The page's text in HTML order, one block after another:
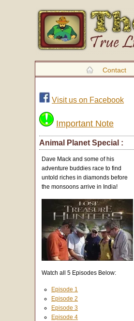
Contact
Visit us on Facebook
Important Note
Animal Planet Special :
Dave Mack and some of his
adventure buddies race to find
untold riches in diamonds before
the monsoons arrive in India!
Watch all 5 Episodes Below:
Episode 1
Episode 2
Episode 3
Episode 4